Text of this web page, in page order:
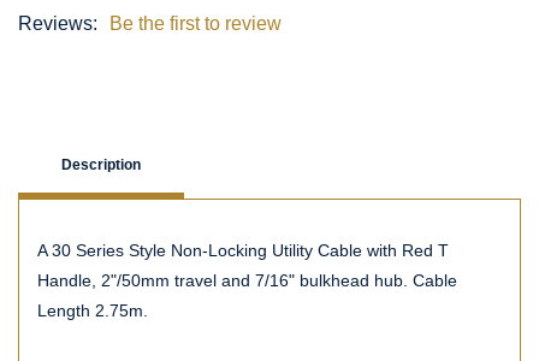
Reviews:
Be the first to review
Description
A 30 Series Style Non-Locking Utility Cable with Red T
Handle, 2"/50mm travel and 7/16" bulkhead hub. Cable
Length 2.75m.